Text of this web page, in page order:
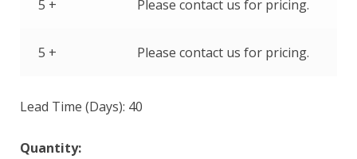
5 + Please contact us for pricing.
5 + Please contact us for pricing.
Lead Time (Days): 40
Quantity: